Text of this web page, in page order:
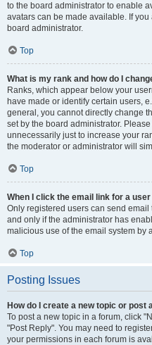
to the board administrator to enable
avatars can be made available. If
board administrator.
Top
What is my rank and how do I
Ranks, which appear below your
have made or identify certain users,
general, you cannot directly change
set by the board administrator.
unnecessarily just to increase your
the moderator or administrator will
Top
When I click the email link for a
Only registered users can send
and only if the administrator has
malicious use of the email system by
Top
Posting Issues
How do I create a new topic or post
To post a new topic in a forum, click
"Post Reply". You may need to
your permissions in each forum is